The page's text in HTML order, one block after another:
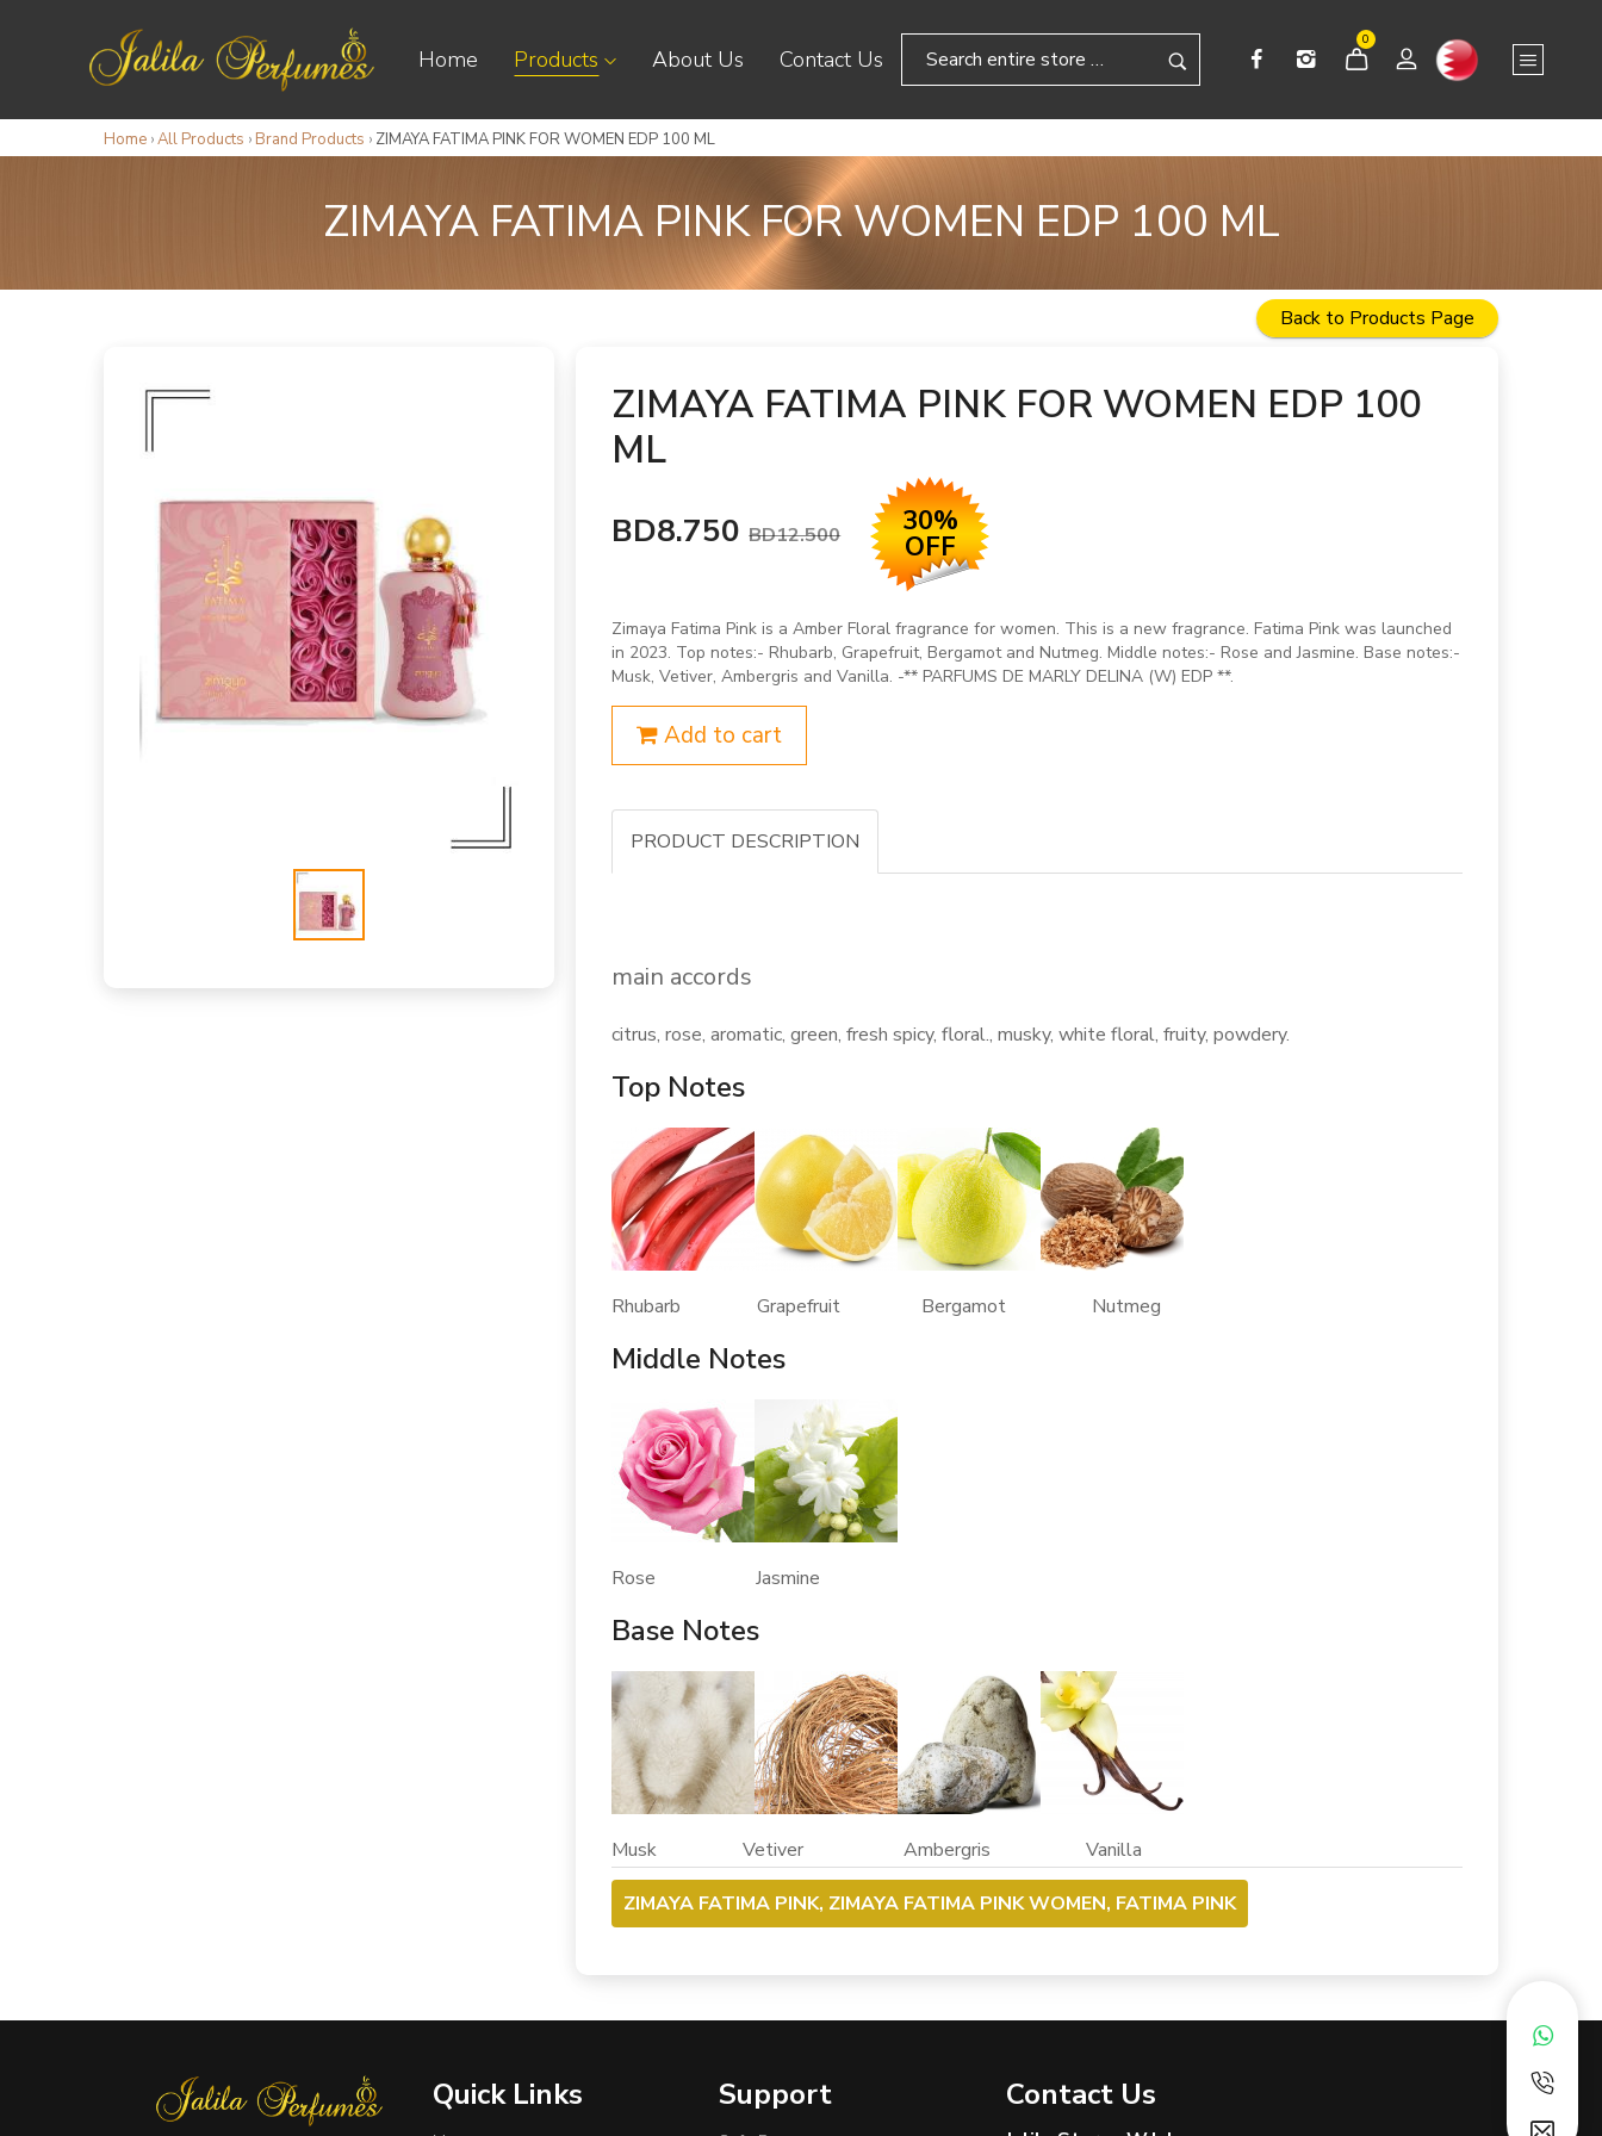
Home Products About Us Contact Us
0
Home ›All Products › Brand Products › ZIMAYA FATIMA PINK FOR WOMEN EDP 100 ML
ZIMAYA FATIMA PINK FOR WOMEN EDP 100 ML
Back to Products Page
ZIMAYA FATIMA PINK FOR WOMEN EDP 100
ML
BD8.750BD12.500 30%
OFF
Zimaya Fatima Pink is a Amber Floral fragrance for women. This is a new fragrance. Fatima Pink was launched
in 2023. Top notes:- Rhubarb, Grapefruit, Bergamot and Nutmeg. Middle notes:- Rose and Jasmine. Base notes:-
Musk, Vetiver, Ambergris and Vanilla. -** PARFUMS DE MARLY DELINA (W) EDP **.
Add to cart
PRODUCT DESCRIPTION
main accords
citrus, rose, aromatic, green, fresh spicy, floral., musky, white floral, fruity, powdery.
Top Notes
Rhubarb Grapefruit Bergamot Nutmeg
Middle Notes
Rose Jasmine
Base Notes
Musk Vetiver Ambergris Vanilla
ZIMAYA FATIMA PINK, ZIMAYA FATIMA PINK WOMEN, FATIMA PINK
Quick Links Support Contact Us